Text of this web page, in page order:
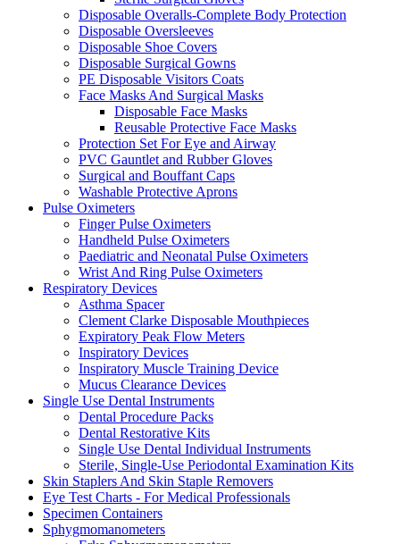
Disposable Overalls-Complete Body Protection
Disposable Oversleeves
Disposable Shoe Covers
Disposable Surgical Gowns
PE Disposable Visitors Coats
Face Masks And Surgical Masks
Disposable Face Masks
Reusable Protective Face Masks
Protection Set For Eye and Airway
PVC Gauntlet and Rubber Gloves
Surgical and Bouffant Caps
Washable Protective Aprons
Pulse Oximeters
Finger Pulse Oximeters
Handheld Pulse Oximeters
Paediatric and Neonatal Pulse Oximeters
Wrist And Ring Pulse Oximeters
Respiratory Devices
Asthma Spacer
Clement Clarke Disposable Mouthpieces
Expiratory Peak Flow Meters
Inspiratory Devices
Inspiratory Muscle Training Device
Mucus Clearance Devices
Single Use Dental Instruments
Dental Procedure Packs
Dental Restorative Kits
Single Use Dental Individual Instruments
Sterile, Single-Use Periodontal Examination Kits
Skin Staplers And Skin Staple Removers
Eye Test Charts - For Medical Professionals
Specimen Containers
Sphygmomanometers